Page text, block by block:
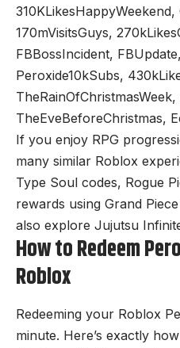
310KLikesHappyWeekend,
170mVisitsGuys,
FBBossIncident,
Peroxide10kSubs,
TheEveBeforeChristmas,
If you enjoy RPG
many similar Roblox
Type Soul codes, Rogue
rewards using Grand
also explore Jujutsu
How to Redeem
Roblox
Redeeming your Roblox
minute. Here’s exactly